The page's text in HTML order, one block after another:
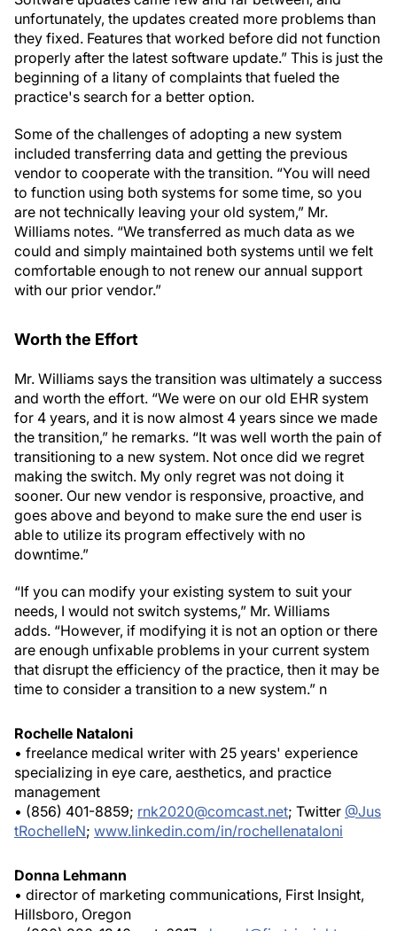
unfortunately, the updates created more problems than
they fixed. Features that worked before did not function
properly after the latest software update.” This is just the
beginning of a litany of complaints that fueled the
practice's search for a better option.
Some of the challenges of adopting a new system
included transferring data and getting the previous
vendor to cooperate with the transition. “You will need
to function using both systems for some time, so you
are not technically leaving your old system,” Mr.
Williams notes. “We transferred as much data as we
could and simply maintained both systems until we felt
comfortable enough to not renew our annual support
with our prior vendor.”
Worth the Effort
Mr. Williams says the transition was ultimately a success
and worth the effort. “We were on our old EHR system
for 4 years, and it is now almost 4 years since we made
the transition,” he remarks. “It was well worth the pain of
transitioning to a new system. Not once did we regret
making the switch. My only regret was not doing it
sooner. Our new vendor is responsive, proactive, and
goes above and beyond to make sure the end user is
able to utilize its program effectively with no
downtime.”
“If you can modify your existing system to suit your
needs, I would not switch systems,” Mr. Williams
adds. “However, if modifying it is not an option or there
are enough unfixable problems in your current system
that disrupt the efficiency of the practice, then it may be
time to consider a transition to a new system.” n
Rochelle Nataloni
• freelance medical writer with 25 years' experience
specializing in eye care, aesthetics, and practice
management
• (856) 401-8859; rnk2020@comcast.net; Twitter @Jus
tRochelleN; www.linkedin.com/in/rochellenataloni
Donna Lehmann
• director of marketing communications, First Insight,
Hillsboro, Oregon